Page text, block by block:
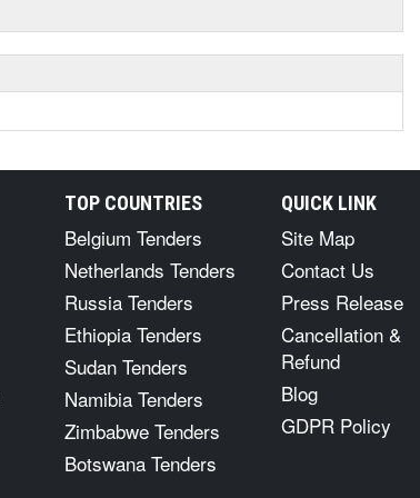
TOP COUNTRIES
Belgium Tenders
Netherlands Tenders
Russia Tenders
Ethiopia Tenders
Sudan Tenders
Namibia Tenders
Zimbabwe Tenders
Botswana Tenders
QUICK LINK
Site Map
Contact Us
Press Release
Cancellation &
Refund
Blog
GDPR Policy